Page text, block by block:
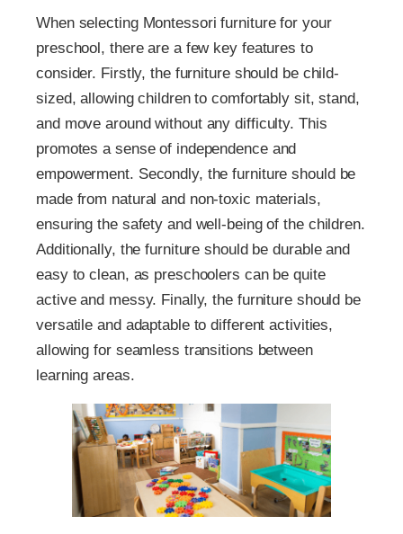
When selecting Montessori furniture for your
preschool, there are a few key features to
consider. Firstly, the furniture should be child-
sized, allowing children to comfortably sit, stand,
and move around without any difficulty. This
promotes a sense of independence and
empowerment. Secondly, the furniture should be
made from natural and non-toxic materials,
ensuring the safety and well-being of the children.
Additionally, the furniture should be durable and
easy to clean, as preschoolers can be quite
active and messy. Finally, the furniture should be
versatile and adaptable to different activities,
allowing for seamless transitions between
learning areas.